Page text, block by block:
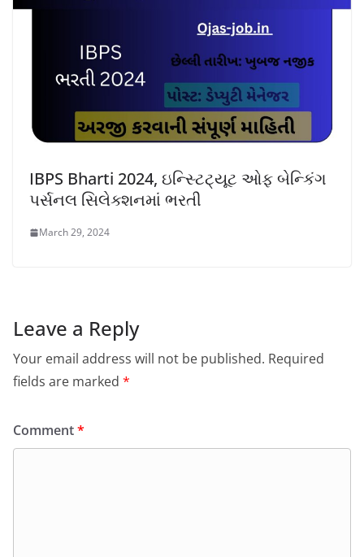
IBPS Bharti 2024, ઇન્સ્ટિટ્યૂટ ઓફ બેન્કિંગ
પર્સનલ સિલેક્શનમાં ભરતી
March 29, 2024
Leave a Reply
Your email address will not be published. Required
fields are marked *
Comment*